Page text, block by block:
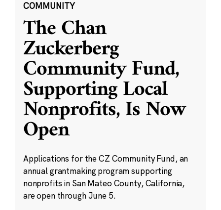
COMMUNITY
The Chan
Zuckerberg
Community Fund,
Supporting Local
Nonprofits, Is Now
Open
Applications for the CZ Community Fund, an
annual grantmaking program supporting
nonprofits in San Mateo County, California,
are open through June 5.